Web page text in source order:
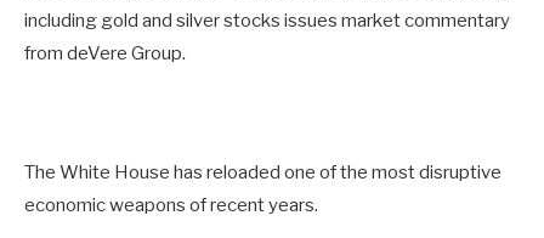
including gold and silver stocks issues market commentary
from deVere Group.
The White House has reloaded one of the most disruptive
economic weapons of recent years.